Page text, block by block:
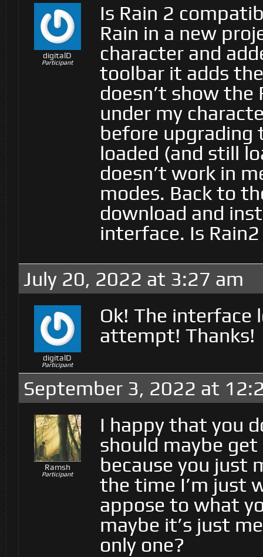
digitalD
Participant
Is Rain 2
Rain in a new
character and
toolbar it adds
doesn’t show the
under my
before upgrading
loaded (and still
doesn’t work in
modes. Back to
download and
interface. Is
July 20, 2022 at 3:27 am
digitalD
Participant
Ok! The
attempt! Thanks!
September 3, 2022 at
Ramsh
Participant
I happy that you
should maybe
because you just
the time I’m just
appose to what
maybe it’s just
only one?